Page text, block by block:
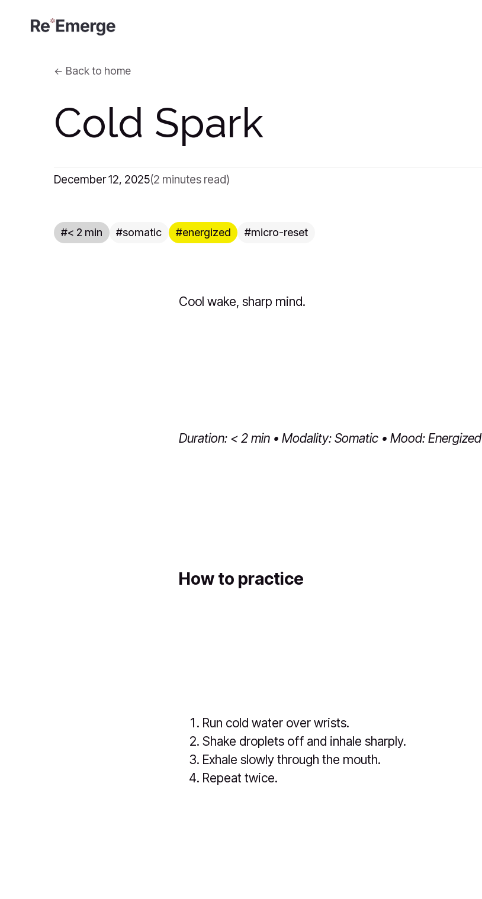
Back to home
Cold Spark
December 12, 2025(2 minutes read)
< 2 min somatic energized micro-reset
Cool wake, sharp mind.
Duration: < 2 min • Modality: Somatic • Mood: Energized
How to practice
Run cold water over wrists.
Shake droplets off and inhale sharply.
Exhale slowly through the mouth.
Repeat twice.